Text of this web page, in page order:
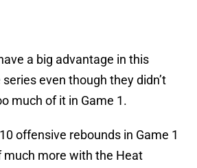
a big advantage in this
even though they didn’t
much of it in Game 1.
offensive rebounds in Game 1
much more with the Heat